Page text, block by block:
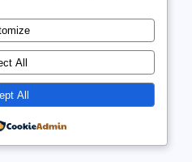
4 Me
All
All